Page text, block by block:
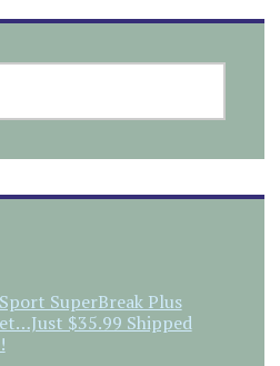
SuperBreak Plus
$35.99 Shipped